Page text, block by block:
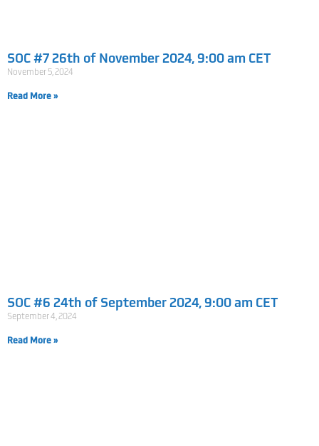
SOC #7 26th of November 2024, 9:00 am CET
November 5, 2024
Read More »
SOC #6 24th of September 2024, 9:00 am CET
September 4, 2024
Read More »